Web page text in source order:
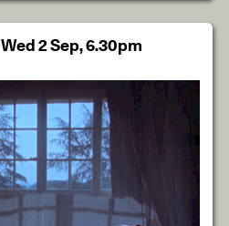
Wed 2 Sep, 6.30pm